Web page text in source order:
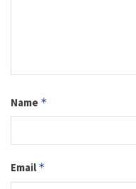
Name *
Email *